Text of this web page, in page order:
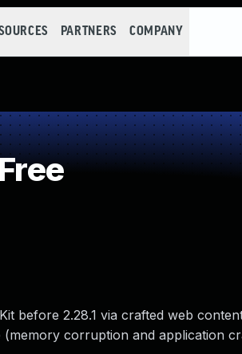
PARTNERS COMPANY
before 2.28.1 via crafted web
corruption and application